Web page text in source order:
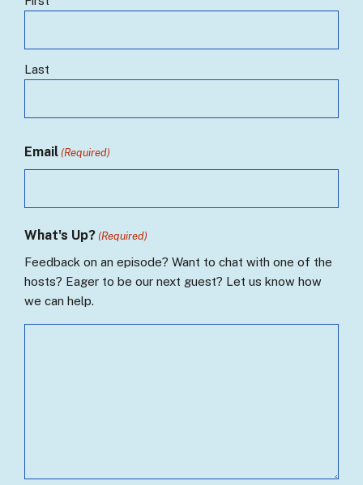
Last
Email (Required)
What's Up? (Required)
Feedback on an episode? Want to chat with one of the
hosts? Eager to be our next guest? Let us know how
we can help.